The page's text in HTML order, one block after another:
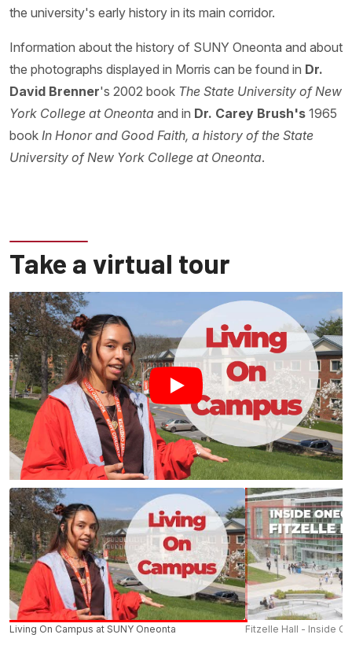
the university's early history in its main corridor.
Information about the history of SUNY Oneonta and about
the photographs displayed in Morris can be found in Dr.
David Brenner's 2002 book The State University of New
York College at Oneonta and in Dr. Carey Brush's 1965
book In Honor and Good Faith, a history of the State
University of New York College at Oneonta.
Take a virtual tour
Living On Campus at SUNY Oneonta Fitzelle Hall - Inside